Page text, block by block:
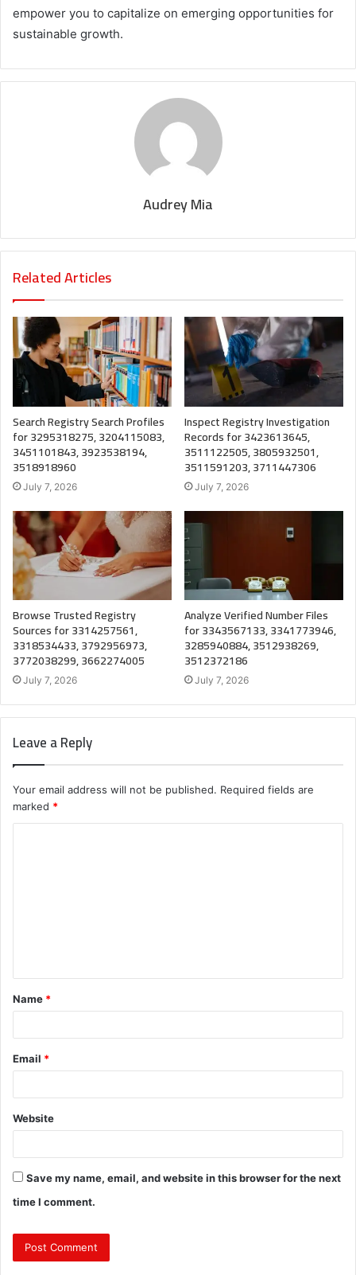
empower you to capitalize on emerging opportunities for
sustainable growth.
Audrey Mia
Related Articles
Search Registry Search Profiles
for 3295318275, 3204115083,
3451101843, 3923538194,
3518918960
July 7, 2026
Inspect Registry Investigation
Records for 3423613645,
3511122505, 3805932501,
3511591203, 3711447306
July 7, 2026
Browse Trusted Registry
Sources for 3314257561,
3318534433, 3792956973,
3772038299, 3662274005
July 7, 2026
Analyze Verified Number Files
for 3343567133, 3341773946,
3285940884, 3512938269,
3512372186
July 7, 2026
Leave a Reply
Your email address will not be published. Required fields are
marked *
t
*
Name *
Email *
Website
Save my name, email, and website in this browser for the next
time I comment.